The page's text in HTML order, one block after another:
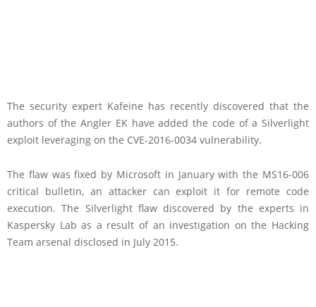
The security expert Kafeine has recently discovered that the
authors of the Angler EK have added the code of a Silverlight
exploit leveraging on the CVE-2016-0034 vulnerability.
The flaw was fixed by Microsoft in January with the MS16-006
critical bulletin, an attacker can exploit it for remote code
execution. The Silverlight flaw discovered by the experts in
Kaspersky Lab as a result of an investigation on the Hacking
Team arsenal disclosed in July 2015.